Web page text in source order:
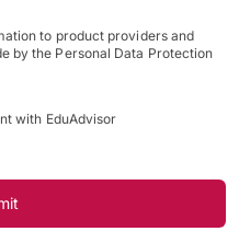
to product providers and
by the Personal Data Protection
with EduAdvisor